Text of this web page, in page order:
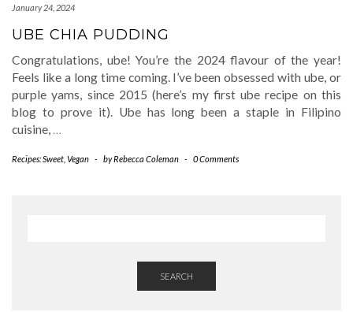
January 24, 2024
UBE CHIA PUDDING
Congratulations, ube! You’re the 2024 flavour of the year!
Feels like a long time coming. I’ve been obsessed with ube, or
purple yams, since 2015 (here’s my first ube recipe on this
blog to prove it). Ube has long been a staple in Filipino
cuisine, …
Recipes: Sweet Vegan - byRebecca Coleman - 0 Comments
SEARCH